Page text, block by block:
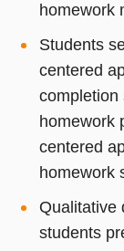
homework
Students
centered
completion
homework
centered
homework
Qualitative
students